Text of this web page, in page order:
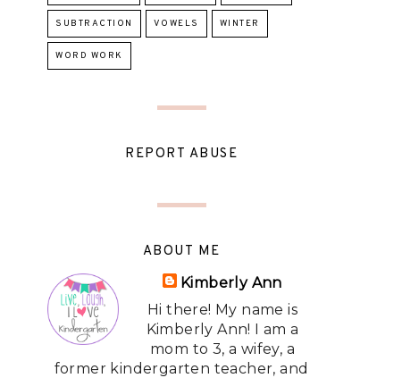
SUBTRACTION VOWELS WINTER
WORD WORK
REPORT ABUSE
ABOUT ME
Kimberly Ann
Hi there! My name is
Kimberly Ann! I am a
mom to 3, a wifey, a
former kindergarten teacher, and